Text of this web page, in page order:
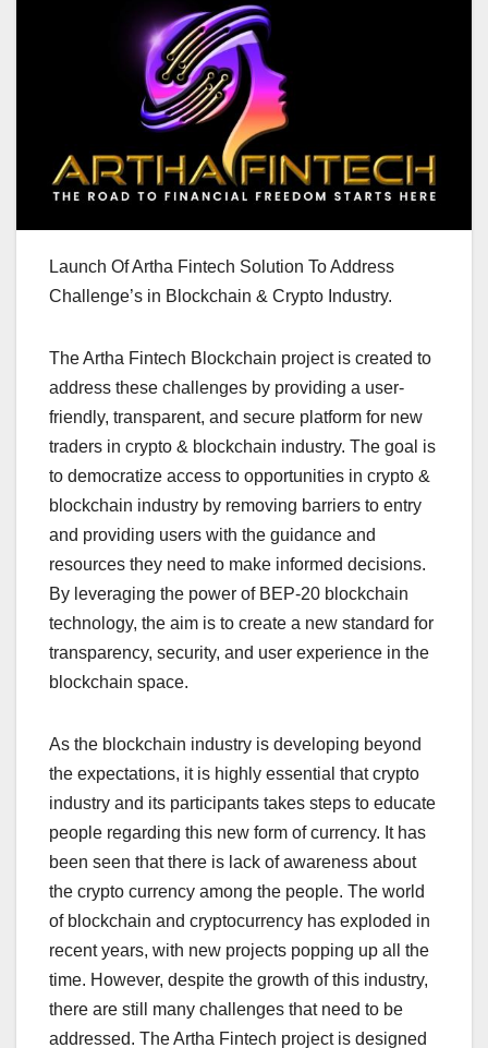
Launch Of Artha Fintech Solution To Address
Challenge’s in Blockchain & Crypto Industry.
The Artha Fintech Blockchain project is created to
address these challenges by providing a user-
friendly, transparent, and secure platform for new
traders in crypto & blockchain industry. The goal is
to democratize access to opportunities in crypto &
blockchain industry by removing barriers to entry
and providing users with the guidance and
resources they need to make informed decisions.
By leveraging the power of BEP-20 blockchain
technology, the aim is to create a new standard for
transparency, security, and user experience in the
blockchain space.
As the blockchain industry is developing beyond
the expectations, it is highly essential that crypto
industry and its participants takes steps to educate
people regarding this new form of currency. It has
been seen that there is lack of awareness about
the crypto currency among the people. The world
of blockchain and cryptocurrency has exploded in
recent years, with new projects popping up all the
time. However, despite the growth of this industry,
there are still many challenges that need to be
addressed. The Artha Fintech project is designed